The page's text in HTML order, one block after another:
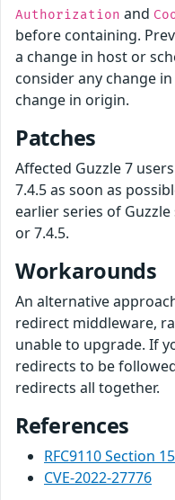
Authorization and
before containing.
a change in host or
consider any change
change in origin.
Patches
Affected Guzzle 7
7.4.5 as soon as
earlier series of
or 7.4.5.
Workarounds
An alternative
redirect middleware,
unable to upgrade. If
redirects to be
redirects all together.
References
RFC9110 Section
CVE-2022-27776